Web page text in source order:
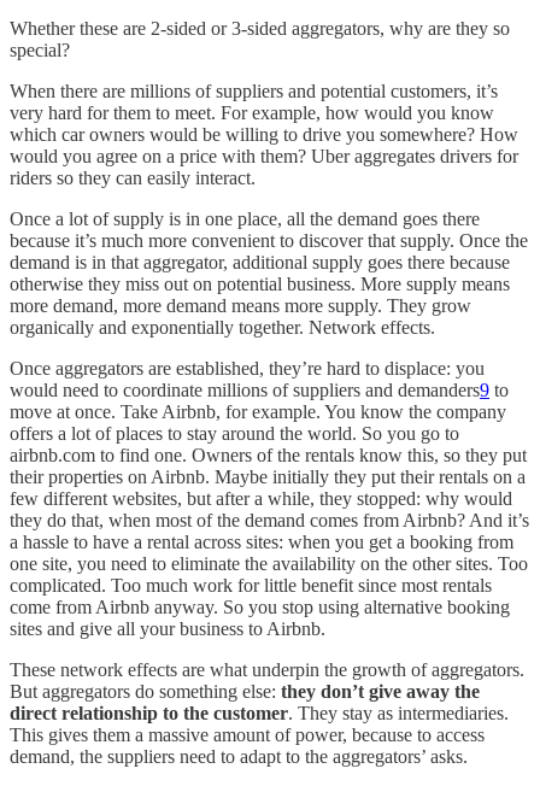
Whether these are 2-sided or 3-sided aggregators, why are they so
special?
When there are millions of suppliers and potential customers, it’s
very hard for them to meet. For example, how would you know
which car owners would be willing to drive you somewhere? How
would you agree on a price with them? Uber aggregates drivers for
riders so they can easily interact.
Once a lot of supply is in one place, all the demand goes there
because it’s much more convenient to discover that supply. Once the
demand is in that aggregator, additional supply goes there because
otherwise they miss out on potential business. More supply means
more demand, more demand means more supply. They grow
organically and exponentially together. Network effects.
Once aggregators are established, they’re hard to displace: you
would need to coordinate millions of suppliers and demanders9 to
move at once. Take Airbnb, for example. You know the company
offers a lot of places to stay around the world. So you go to
airbnb.com to find one. Owners of the rentals know this, so they put
their properties on Airbnb. Maybe initially they put their rentals on a
few different websites, but after a while, they stopped: why would
they do that, when most of the demand comes from Airbnb? And it’s
a hassle to have a rental across sites: when you get a booking from
one site, you need to eliminate the availability on the other sites. Too
complicated. Too much work for little benefit since most rentals
come from Airbnb anyway. So you stop using alternative booking
sites and give all your business to Airbnb.
These network effects are what underpin the growth of aggregators.
But aggregators do something else: they don’t give away the
direct relationship to the customer. They stay as intermediaries.
This gives them a massive amount of power, because to access
demand, the suppliers need to adapt to the aggregators’ asks.